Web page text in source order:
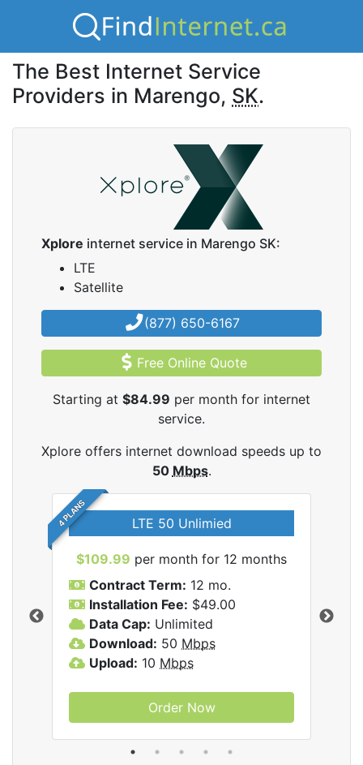
The Best Internet Service
Providers in Marengo, SK.
Xplore internet service in Marengo SK:
LTE
Satellite
(877) 650-6167
Free Online Quote
Starting at $84.99 per month for internet
service.
Xplore offers internet download speeds up to
50 Mbps.
4 PLANS LTE 50 Unlimied
$109.99 per month for 12 months
Contract Term: 12 mo.
Installation Fee: $49.00
Data Cap: Unlimited
Download: 50 Mbps
Upload: 10 Mbps
Order Now